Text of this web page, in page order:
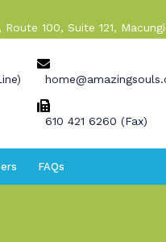
Route 100, Suite 121,
610 421 6260 (Fax)
FAQs